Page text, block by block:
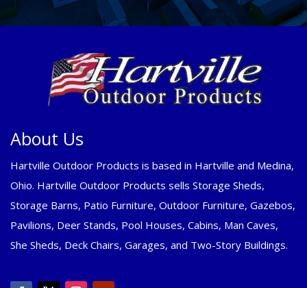
About Us
Hartville Outdoor Products is based in Hartville and Medina,
Ohio. Hartville Outdoor Products sells Storage Sheds,
Storage Barns, Patio Furniture, Outdoor Furniture, Gazebos,
Pavilions, Deer Stands, Pool Houses, Cabins, Man Caves,
She Sheds, Deck Chairs, Garages, and Two-Story Buildings.